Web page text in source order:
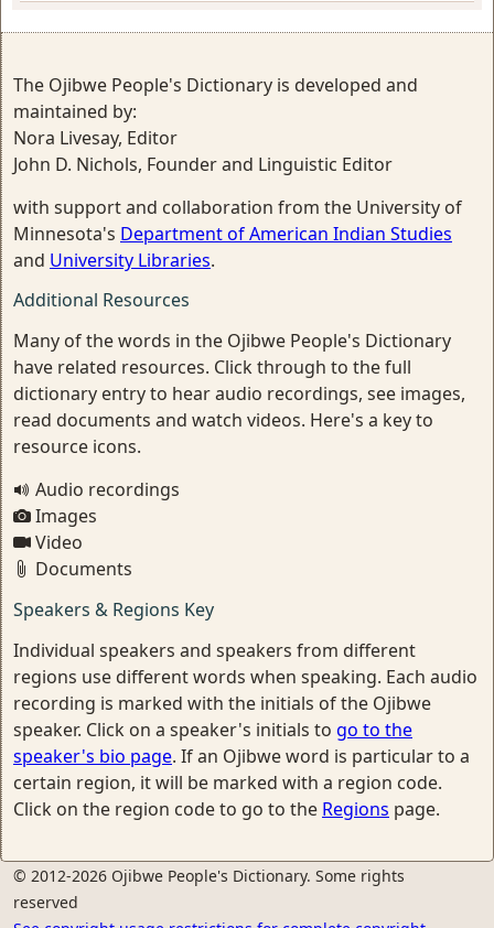
The Ojibwe People's Dictionary is developed and
maintained by:
Nora Livesay, Editor
John D. Nichols, Founder and Linguistic Editor
with support and collaboration from the University of
Minnesota's Department of American Indian Studies
and University Libraries.
Additional Resources
Many of the words in the Ojibwe People's Dictionary
have related resources. Click through to the full
dictionary entry to hear audio recordings, see images,
read documents and watch videos. Here's a key to
resource icons.
Audio recordings
Images
Video
Documents
Speakers & Regions Key
Individual speakers and speakers from different
regions use different words when speaking. Each audio
recording is marked with the initials of the Ojibwe
speaker. Click on a speaker's initials to go to the
speaker's bio page. If an Ojibwe word is particular to a
certain region, it will be marked with a region code.
Click on the region code to go to the Regions page.
© 2012-2026 Ojibwe People's Dictionary. Some rights
reserved